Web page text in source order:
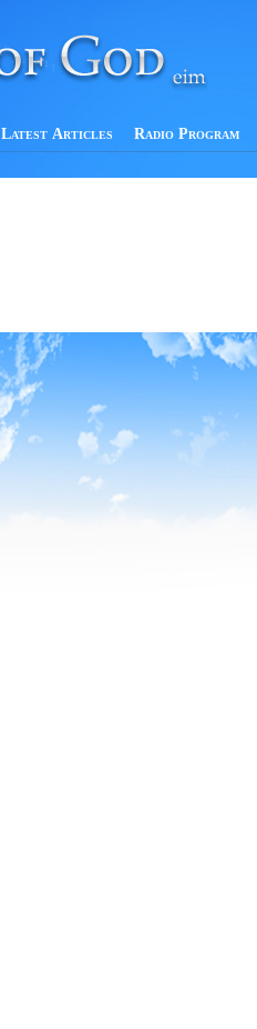
Latest Articles Radio Program